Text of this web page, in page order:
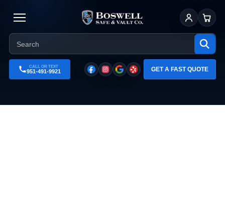
Sign InCart
CALL OR TEXT
951-491-9921 GET A FAST QUOTE